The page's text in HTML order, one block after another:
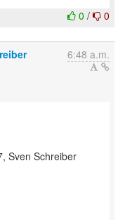
0 / 0
6:48 a.m.
Sven Schreiber